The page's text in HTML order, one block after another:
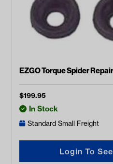
EZGO Torque Spider
$199.95
In Stock
Standard Small Freight
Login To